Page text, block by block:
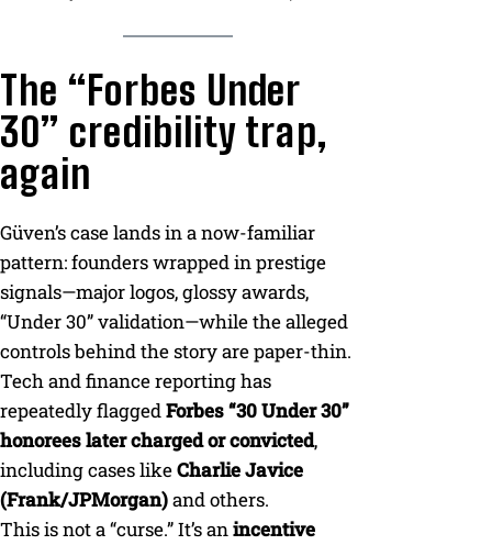
The “Forbes Under
30” credibility trap,
again
Güven’s case lands in a now-familiar
pattern: founders wrapped in prestige
signals—major logos, glossy awards,
“Under 30” validation—while the alleged
controls behind the story are paper-thin.
Tech and finance reporting has
repeatedly flaggedForbes “30 Under 30”
honorees later charged or convicted,
including cases likeCharlie Javice
(Frank/JPMorgan)and others.
This is not a “curse.” It’s anincentive